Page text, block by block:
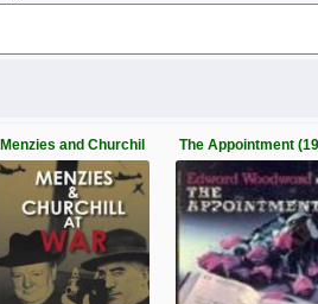
Menzies and Churchil The Appointment